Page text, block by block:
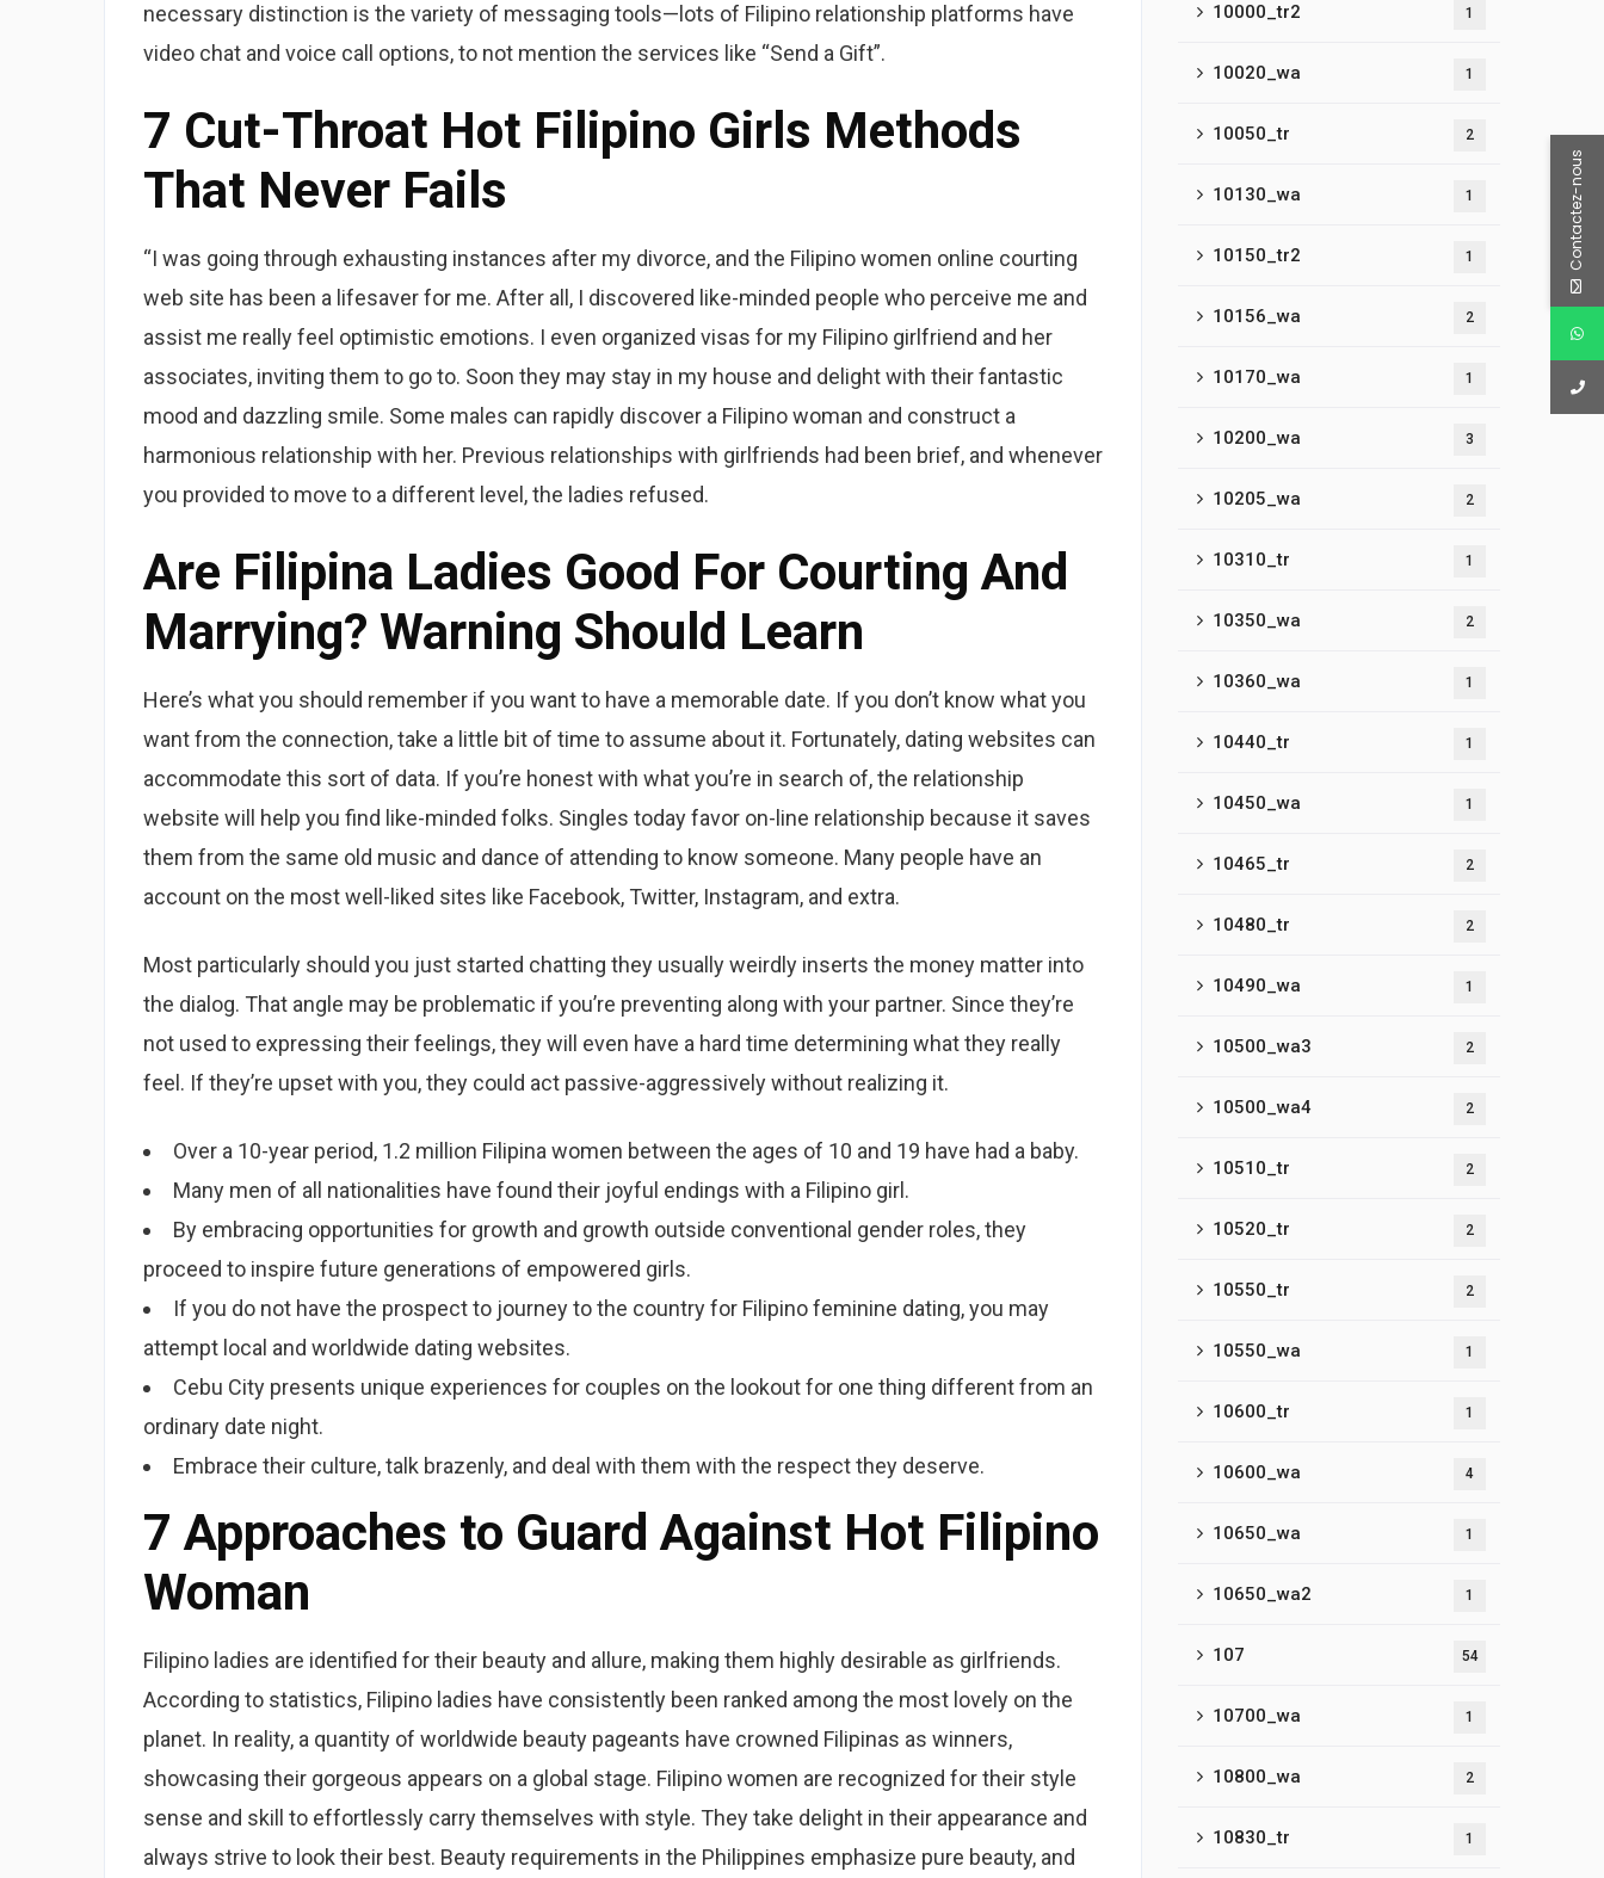
necessary distinction is the variety of messaging tools—lots of Filipino relationship platforms have
video chat and voice call options, to not mention the services like “Send a Gift”.
7 Cut-Throat Hot Filipino Girls Methods
That Never Fails
“I was going through exhausting instances after my divorce, and the Filipino women online courting
web site has been a lifesaver for me. After all, I discovered like-minded people who perceive me and
assist me really feel optimistic emotions. I even organized visas for my Filipino girlfriend and her
associates, inviting them to go to. Soon they may stay in my house and delight with their fantastic
mood and dazzling smile. Some males can rapidly discover a Filipino woman and construct a
harmonious relationship with her. Previous relationships with girlfriends had been brief, and whenever
you provided to move to a different level, the ladies refused.
Are Filipina Ladies Good For Courting And
Marrying? Warning Should Learn
Here’s what you should remember if you want to have a memorable date. If you don’t know what you
want from the connection, take a little bit of time to assume about it. Fortunately, dating websites can
accommodate this sort of data. If you’re honest with what you’re in search of, the relationship
website will help you find like-minded folks. Singles today favor on-line relationship because it saves
them from the same old music and dance of attending to know someone. Many people have an
account on the most well-liked sites like Facebook, Twitter, Instagram, and extra.
Most particularly should you just started chatting they usually weirdly inserts the money matter into
the dialog. That angle may be problematic if you’re preventing along with your partner. Since they’re
not used to expressing their feelings, they will even have a hard time determining what they really
feel. If they’re upset with you, they could act passive-aggressively without realizing it.
Over a 10-year period, 1.2 million Filipina women between the ages of 10 and 19 have had a baby.
Many men of all nationalities have found their joyful endings with a Filipino girl.
By embracing opportunities for growth and growth outside conventional gender roles, they
proceed to inspire future generations of empowered girls.
If you do not have the prospect to journey to the country for Filipino feminine dating, you may
attempt local and worldwide dating websites.
Cebu City presents unique experiences for couples on the lookout for one thing different from an
ordinary date night.
Embrace their culture, talk brazenly, and deal with them with the respect they deserve.
7 Approaches to Guard Against Hot Filipino
Woman
Filipino ladies are identified for their beauty and allure, making them highly desirable as girlfriends.
According to statistics, Filipino ladies have consistently been ranked among the most lovely on the
planet. In reality, a quantity of worldwide beauty pageants have crowned Filipinas as winners,
showcasing their gorgeous appears on a global stage. Filipino women are recognized for their style
sense and skill to effortlessly carry themselves with style. They take delight in their appearance and
always strive to look their best. Beauty requirements in the Philippines emphasize pure beauty, and
10000_tr2 1
10020_wa 1
10050_tr 2
10130_wa 1
10150_tr2 1
10156_wa 2
10170_wa 1
10200_wa 3
10205_wa 2
10310_tr 1
10350_wa 2
10360_wa 1
10440_tr 1
10450_wa 1
10465_tr 2
10480_tr 2
10490_wa 1
10500_wa3 2
10500_wa4 2
10510_tr 2
10520_tr 2
10550_tr 2
10550_wa 1
10600_tr 1
10600_wa 4
10650_wa 1
10650_wa2 1
107 54
10700_wa 1
10800_wa 2
10830_tr 1
Contactez-nous